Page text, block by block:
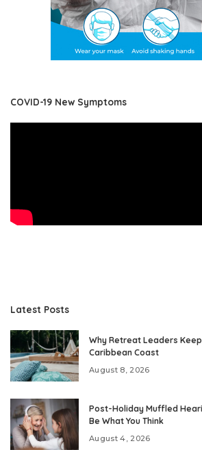
COVID-19 New Symptoms
Latest Posts
Why Retreat Leaders Keep
Caribbean Coast
August 8, 2026
Post-Holiday Muffled
Be What You Think
August 4, 2026